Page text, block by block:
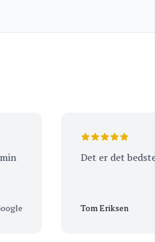
Det er det bedste
Tom Eriksen